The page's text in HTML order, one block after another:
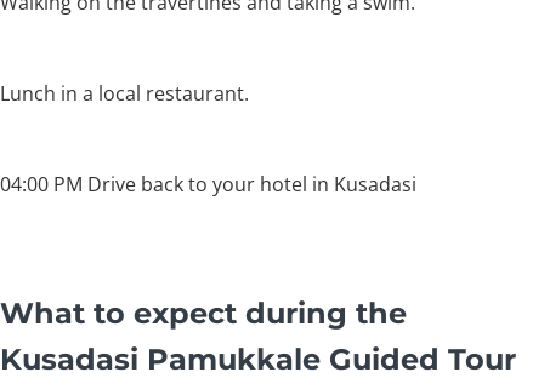
Lunch in a local restaurant.
04:00 PM Drive back to your hotel in Kusadasi
What to expect during the
Kusadasi Pamukkale Guided Tour